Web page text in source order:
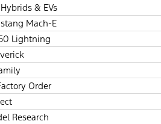
& EVs
Mach-E
Lightning
Order
Research